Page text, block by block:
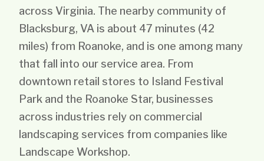
across Virginia. The nearby community of
Blacksburg, VA is about 47 minutes (42
miles) from Roanoke, and is one among many
that fall into our service area. From
downtown retail stores to Island Festival
Park and the Roanoke Star, businesses
across industries rely on commercial
landscaping services from companies like
Landscape Workshop.